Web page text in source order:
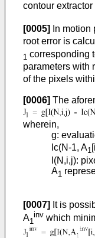
contour
[0005] In
root error is
1 corresponding
parameters with
of the pixels
[0006] The
wherein,
g:
Ic(N-1, A1
I(N,i,j):
A1
[0007] It is
A1
inv which